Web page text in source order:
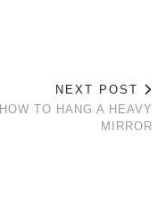
NEXT POST
HOW TO HANG A HEAVY
MIRROR